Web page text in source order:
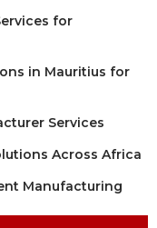
for
in Mauritius for
Services
Across Africa
Manufacturing